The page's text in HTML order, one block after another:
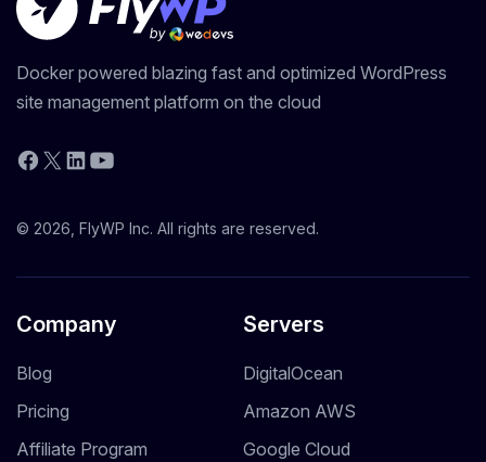
Docker powered blazing fast and optimized WordPress
site management platform on the cloud
Facebook
X LinkedIn
YouTube
© 2026, FlyWP Inc. All rights are reserved.
Company
Blog
Pricing
Affiliate Program
Servers
DigitalOcean
Amazon AWS
Google Cloud